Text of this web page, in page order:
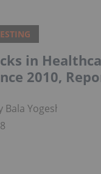
in
2010,
Yogesh